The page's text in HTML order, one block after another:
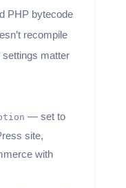
PHP bytecode
recompile
settings matter
— set to
site,
with